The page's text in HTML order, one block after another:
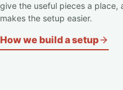
give the useful pieces a
makes the setup easier.
How we build a setup